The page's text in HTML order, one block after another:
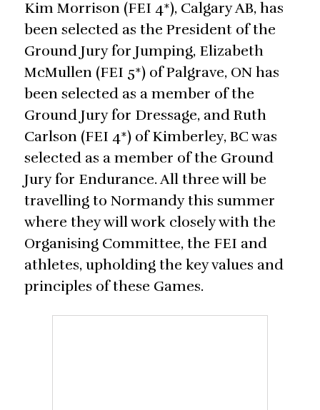
Kim Morrison (FEI 4*), Calgary AB, has
been selected as the President of the
Ground Jury for Jumping, Elizabeth
McMullen (FEI 5*) of Palgrave, ON has
been selected as a member of the
Ground Jury for Dressage, and Ruth
Carlson (FEI 4*) of Kimberley, BC was
selected as a member of the Ground
Jury for Endurance. All three will be
travelling to Normandy this summer
where they will work closely with the
Organising Committee, the FEI and
athletes, upholding the key values and
principles of these Games.